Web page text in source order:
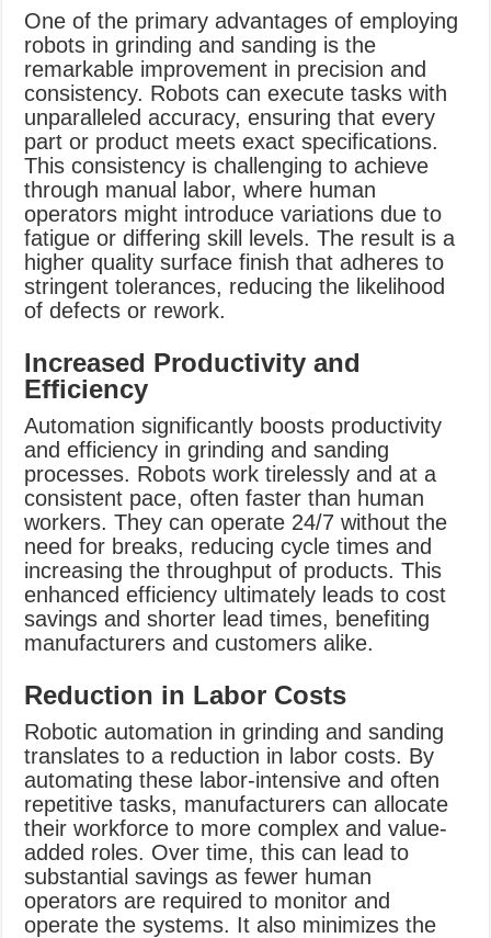
One of the primary advantages of employing
robots in grinding and sanding is the
remarkable improvement in precision and
consistency. Robots can execute tasks with
unparalleled accuracy, ensuring that every
part or product meets exact specifications.
This consistency is challenging to achieve
through manual labor, where human
operators might introduce variations due to
fatigue or differing skill levels. The result is a
higher quality surface finish that adheres to
stringent tolerances, reducing the likelihood
of defects or rework.
Increased Productivity and
Efficiency
Automation significantly boosts productivity
and efficiency in grinding and sanding
processes. Robots work tirelessly and at a
consistent pace, often faster than human
workers. They can operate 24/7 without the
need for breaks, reducing cycle times and
increasing the throughput of products. This
enhanced efficiency ultimately leads to cost
savings and shorter lead times, benefiting
manufacturers and customers alike.
Reduction in Labor Costs
Robotic automation in grinding and sanding
translates to a reduction in labor costs. By
automating these labor-intensive and often
repetitive tasks, manufacturers can allocate
their workforce to more complex and value-
added roles. Over time, this can lead to
substantial savings as fewer human
operators are required to monitor and
operate the systems. It also minimizes the